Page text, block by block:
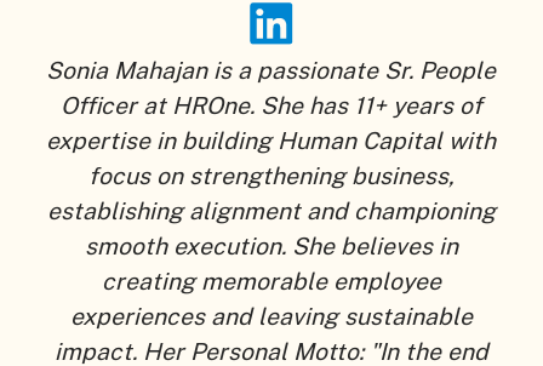
Sonia Mahajan is a passionate Sr. People
Officer at HROne. She has 11+ years of
expertise in building Human Capital with
focus on strengthening business,
establishing alignment and championing
smooth execution. She believes in
creating memorable employee
experiences and leaving sustainable
impact. Her Personal Motto: "In the end